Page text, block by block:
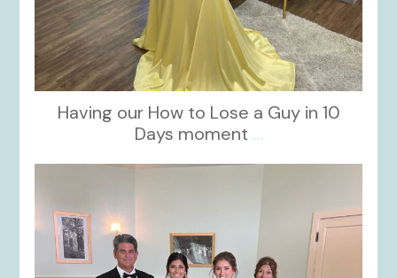
Having our How to Lose a Guy in 10
Days moment ...